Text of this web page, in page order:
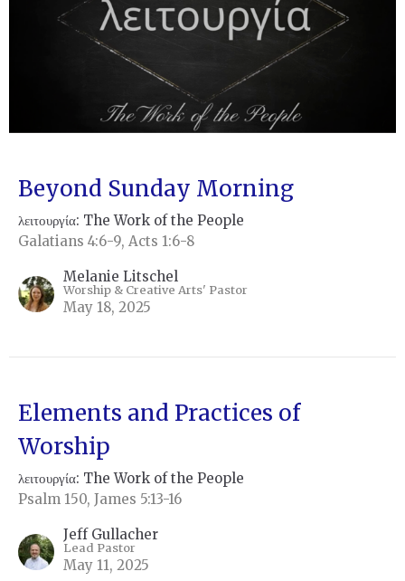
Beyond Sunday Morning
λειτουργία: The Work of the People
Galatians 4:6-9, Acts 1:6-8
Melanie Litschel
Worship & Creative Arts' Pastor
May 18, 2025
Elements and Practices of
Worship
λειτουργία: The Work of the People
Psalm 150, James 5:13-16
Jeff Gullacher
Lead Pastor
May 11, 2025